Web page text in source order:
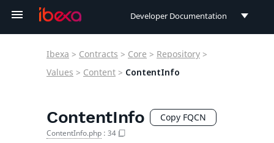
Developer Documentation
User Documentation
Ibexa > Contracts > Core > Repository >
Values > Content > ContentInfo
ContentInfo Copy FQCN
ContentInfo.php : 34